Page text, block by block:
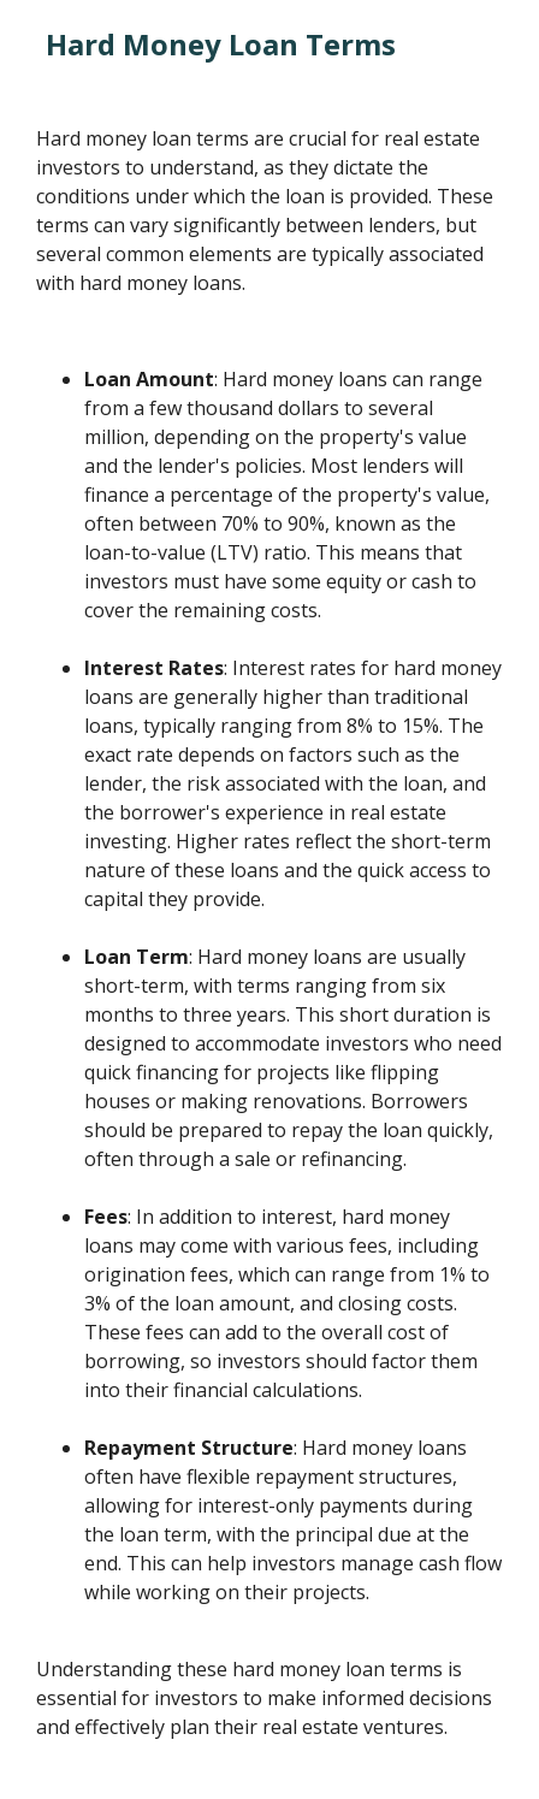
Hard Money Loan Terms
Hard money loan terms are crucial for real estate
investors to understand, as they dictate the
conditions under which the loan is provided. These
terms can vary significantly between lenders, but
several common elements are typically associated
with hard money loans.
Loan Amount: Hard money loans can range
from a few thousand dollars to several
million, depending on the property's value
and the lender's policies. Most lenders will
finance a percentage of the property's value,
often between 70% to 90%, known as the
loan-to-value (LTV) ratio. This means that
investors must have some equity or cash to
cover the remaining costs.
Interest Rates: Interest rates for hard money
loans are generally higher than traditional
loans, typically ranging from 8% to 15%. The
exact rate depends on factors such as the
lender, the risk associated with the loan, and
the borrower's experience in real estate
investing. Higher rates reflect the short-term
nature of these loans and the quick access to
capital they provide.
Loan Term: Hard money loans are usually
short-term, with terms ranging from six
months to three years. This short duration is
designed to accommodate investors who need
quick financing for projects like flipping
houses or making renovations. Borrowers
should be prepared to repay the loan quickly,
often through a sale or refinancing.
Fees: In addition to interest, hard money
loans may come with various fees, including
origination fees, which can range from 1% to
3% of the loan amount, and closing costs.
These fees can add to the overall cost of
borrowing, so investors should factor them
into their financial calculations.
Repayment Structure: Hard money loans
often have flexible repayment structures,
allowing for interest-only payments during
the loan term, with the principal due at the
end. This can help investors manage cash flow
while working on their projects.
Understanding these hard money loan terms is
essential for investors to make informed decisions
and effectively plan their real estate ventures.